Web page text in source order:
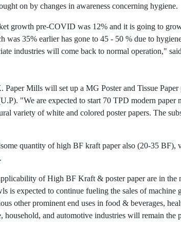
on by changes in awareness concerning hygiene.
growth pre-COVID was 12% and it is going to
was 35% earlier has gone to 45 - 50 % due to
industries will come back to normal operation,"
Mills will set up a MG Poster and Tissue
"We are expected to start 70 TPD modern
variety of white and colored poster papers. The
quantity of high BF kraft paper also (20-35 BF),
of High BF Kraft & poster paper are in the
is expected to continue fueling the sales of machine
other prominent end uses in food & beverages,
household, and automotive industries will remain